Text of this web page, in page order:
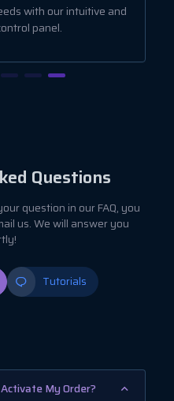
with our intuitive and
panel.
Questions
question in our FAQ, you
us. We will answer you
Tutorials
My Order?